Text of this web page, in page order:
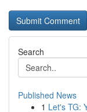
Search
Published News
1 Let's TG: